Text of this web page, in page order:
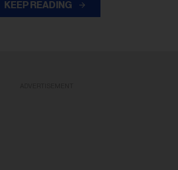
KEEP READING